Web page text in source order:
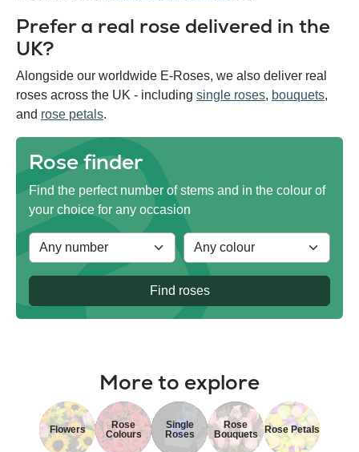
Prefer a real rose delivered in the
UK?
Alongside our worldwide E-Roses, we also deliver real
roses across the UK - including single roses, bouquets,
and rose petals.
Rose finder
Find the perfect number of stems and in the colour of
your choice for any occasion
Find roses
More to explore
Flowers
Rose
Colours
Single
Roses
Rose
Bouquets
Rose Petals